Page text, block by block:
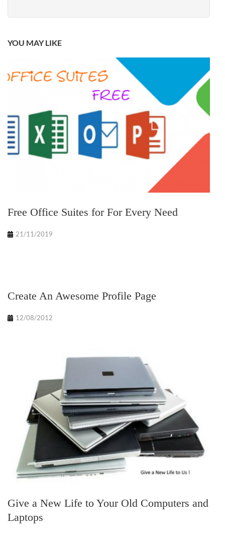
YOU MAY LIKE
Free Office Suites for For Every Need
21/11/2019
Create An Awesome Profile Page
12/08/2012
Give a New Life to Your Old Computers and
Laptops